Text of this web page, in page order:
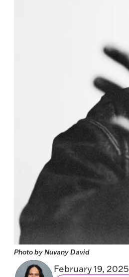
Photo by Nuvany David
February 19, 2025